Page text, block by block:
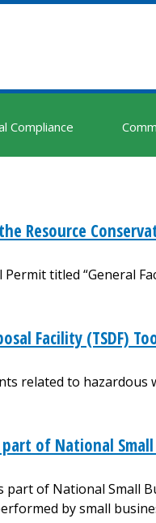
Compliance
Resource
titled “General
Facility (TSDF)
related to hazardous
of National Small
part of National Small
by small